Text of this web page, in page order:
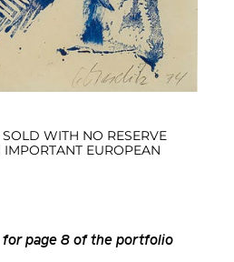
WITH NO RESERVE
EUROPEAN
page 8 of the portfolio